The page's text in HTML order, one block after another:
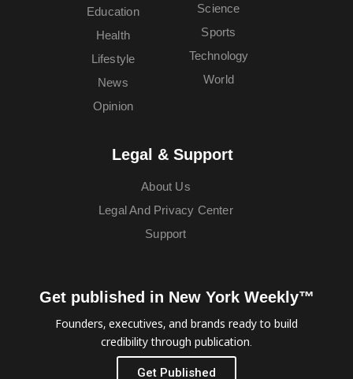
Education
Health
Lifestyle
News
Opinion
Science
Sports
Technology
World
Legal & Support
About Us
Legal And Privacy Center
Support
Get published in New York Weekly™
Founders, executives, and brands ready to build
credibility through publication.
Get Published